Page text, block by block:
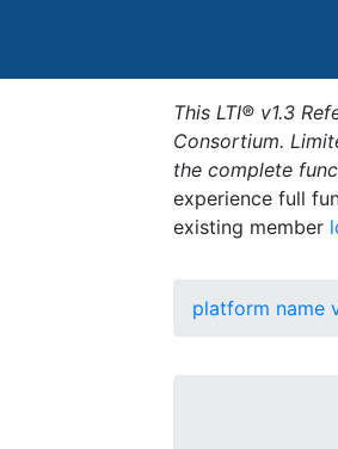
This LTI® v1.3
Consortium.
the complete
experience full
existing member
platform name